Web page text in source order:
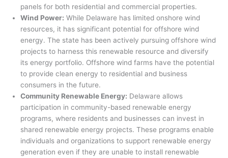
panels for both residential and commercial properties.
Wind Power: While Delaware has limited onshore wind
resources, it has significant potential for offshore wind
energy. The state has been actively pursuing offshore wind
projects to harness this renewable resource and diversify
its energy portfolio. Offshore wind farms have the potential
to provide clean energy to residential and business
consumers in the future.
Community Renewable Energy: Delaware allows
participation in community-based renewable energy
programs, where residents and businesses can invest in
shared renewable energy projects. These programs enable
individuals and organizations to support renewable energy
generation even if they are unable to install renewable